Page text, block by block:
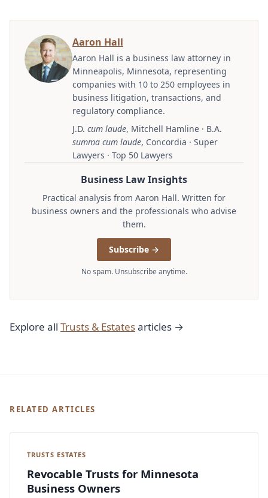
Aaron Hall
Aaron Hall is a business law attorney in
Minneapolis, Minnesota, representing
companies with 10 to 250 employees in
business litigation, transactions, and
regulatory compliance.
J.D. cum laude, Mitchell Hamline · B.A.
summa cum laude, Concordia · Super
Lawyers · Top 50 Lawyers
Business Law Insights
Practical analysis from Aaron Hall. Written for
business owners and the professionals who advise
them.
Subscribe →
No spam. Unsubscribe anytime.
Explore all Trusts & Estatesarticles →
RELATED ARTICLES
TRUSTS ESTATES
Revocable Trusts for Minnesota
Business Owners